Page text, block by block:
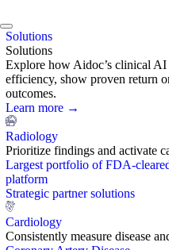
Solutions
Solutions
Explore how Aidoc’s clinical AI
efficiency, show proven return
outcomes.
Learn more →
Radiology
Prioritize findings and activate
Largest portfolio of FDA-
platform
Strategic partner solutions
Cardiology
Consistently measure disease